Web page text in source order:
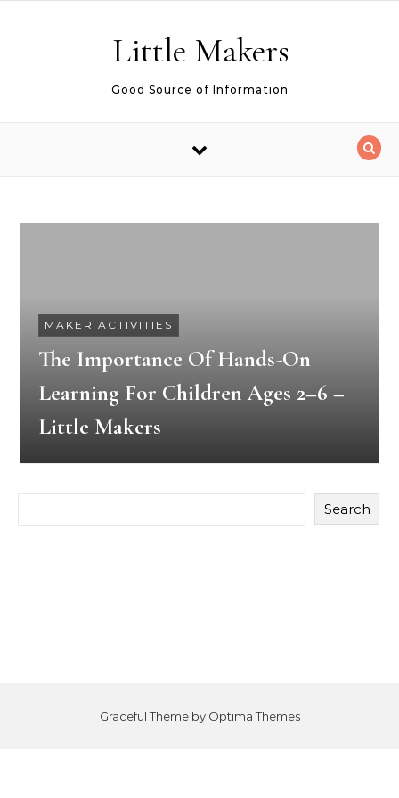
Little Makers
Good Source of Information
MAKER ACTIVITIES
The Importance Of Hands-On
Learning For Children Ages 2–6 –
Little Makers
Search
Graceful Theme by Optima Themes